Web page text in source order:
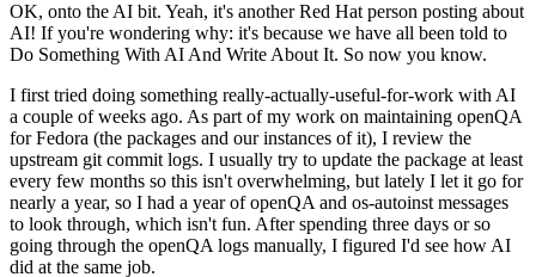
OK, onto the AI bit. Yeah, it's another Red Hat person posting about
AI! If you're wondering why: it's because we have all been told to
Do Something With AI And Write About It. So now you know.
I first tried doing something really-actually-useful-for-work with AI
a couple of weeks ago. As part of my work on maintaining openQA
for Fedora (the packages and our instances of it), I review the
upstream git commit logs. I usually try to update the package at least
every few months so this isn't overwhelming, but lately I let it go for
nearly a year, so I had a year of openQA and os-autoinst messages
to look through, which isn't fun. After spending three days or so
going through the openQA logs manually, I figured I'd see how AI
did at the same job.